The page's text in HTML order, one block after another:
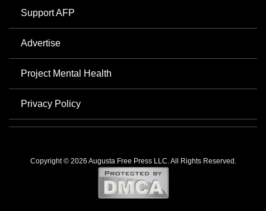
Support AFP
Advertise
Project Mental Health
Privacy Policy
Copyright © 2026 Augusta Free Press LLC. All Rights Reserved.